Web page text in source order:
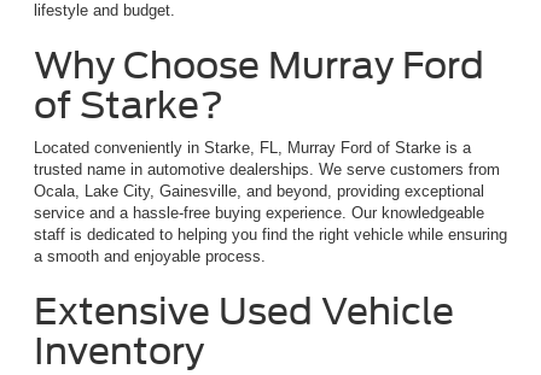
lifestyle and budget.
Why Choose Murray Ford
of Starke?
Located conveniently in Starke, FL, Murray Ford of Starke is a
trusted name in automotive dealerships. We serve customers from
Ocala, Lake City, Gainesville, and beyond, providing exceptional
service and a hassle-free buying experience. Our knowledgeable
staff is dedicated to helping you find the right vehicle while ensuring
a smooth and enjoyable process.
Extensive Used Vehicle
Inventory